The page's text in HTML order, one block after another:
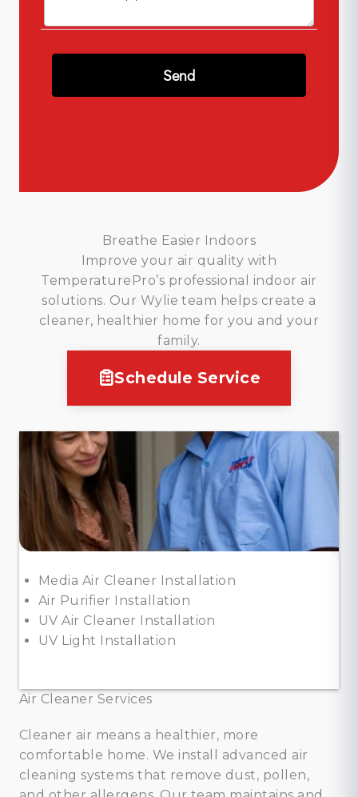
Breathe Easier Indoors
Improve your air quality with
TemperaturePro’s professional indoor air
solutions. Our Wylie team helps create a
cleaner, healthier home for you and your
family.
Schedule Service
Media Air Cleaner Installation
Air Purifier Installation
UV Air Cleaner Installation
UV Light Installation
Air Cleaner Services
Cleaner air means a healthier, more
comfortable home. We install advanced air
cleaning systems that remove dust, pollen,